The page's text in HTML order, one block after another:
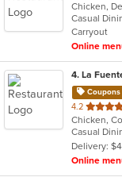
of
5
stars.
Carryout
Online
4. La
Coupons
4.2 out
of
5
stars.
Delivery:
Online